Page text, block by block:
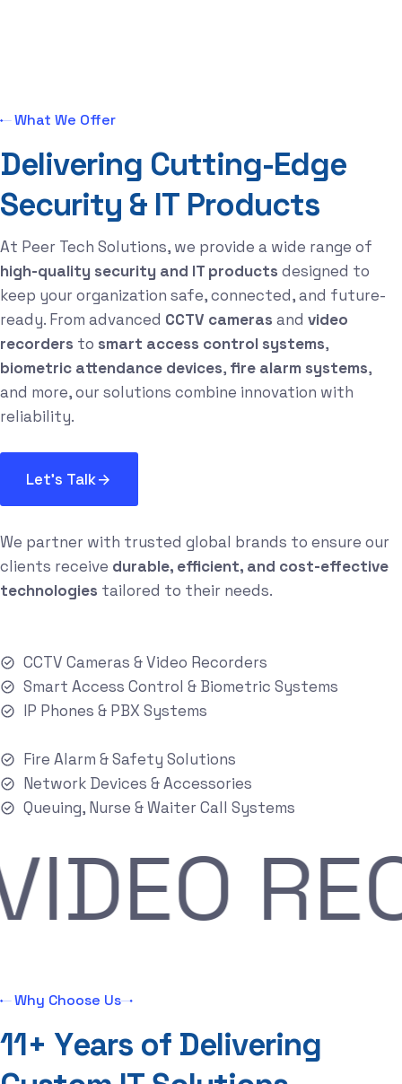
What We Offer
Delivering Cutting-Edge
Security & IT Products
At Peer Tech Solutions, we provide a wide range of
high-quality security and IT products designed to
keep your organization safe, connected, and future-
ready. From advanced CCTV cameras and video
recorders to smart access control systems,
biometric attendance devices, fire alarm systems,
and more, our solutions combine innovation with
reliability.
Let's Talk
We partner with trusted global brands to ensure our
clients receive durable, efficient, and cost-effective
technologies tailored to their needs.
CCTV Cameras & Video Recorders
Smart Access Control & Biometric Systems
IP Phones & PBX Systems
Fire Alarm & Safety Solutions
Network Devices & Accessories
Queuing, Nurse & Waiter Call Systems
VIDEO
Why Choose Us
11+ Years of Delivering